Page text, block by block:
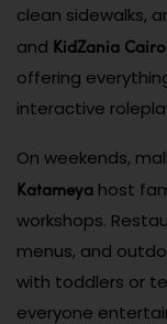
clean sidewalks,
and KidZania Cairo
offering
interactive
On weekends,
Katameya host
workshops.
menus, and
with toddlers or
everyone